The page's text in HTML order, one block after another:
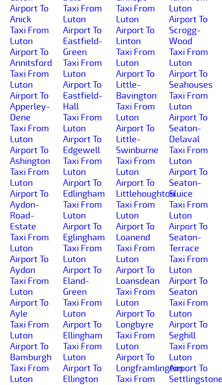
Airport To
Anick
Taxi From
Luton
Airport To
Annitsford
Taxi From
Luton
Airport To
Apperley-
Dene
Taxi From
Luton
Airport To
Ashington
Taxi From
Luton
Airport To
Aydon-
Road-
Estate
Taxi From
Luton
Airport To
Aydon
Taxi From
Luton
Airport To
Ayle
Taxi From
Luton
Airport To
Bamburgh
Taxi From
Luton
Taxi From
Luton
Airport To
Eastfield-
Green
Taxi From
Luton
Airport To
Eastfield-
Hall
Taxi From
Luton
Airport To
Edgewell
Taxi From
Luton
Airport To
Edlingham
Taxi From
Luton
Airport To
Eglingham
Taxi From
Luton
Airport To
Eland-
Green
Taxi From
Luton
Airport To
Ellingham
Taxi From
Luton
Airport To
Ellington
Taxi From
Luton
Airport To
Linton
Taxi From
Luton
Airport To
Little-
Bavington
Taxi From
Luton
Airport To
Little-
Swinburne
Taxi From
Luton
Airport To
Littlehoughton
Taxi From
Luton
Airport To
Loanend
Taxi From
Luton
Airport To
Loansdean
Taxi From
Luton
Airport To
Longbyre
Taxi From
Luton
Airport To
Longframlington
Taxi From
Luton
Airport To
Scrogg-
Wood
Taxi From
Luton
Airport To
Seahouses
Taxi From
Luton
Airport To
Seaton-
Delaval
Taxi From
Luton
Airport To
Seaton-
Sluice
Taxi From
Luton
Airport To
Seaton-
Terrace
Taxi From
Luton
Airport To
Seaton
Taxi From
Luton
Airport To
Seghill
Taxi From
Luton
Airport To